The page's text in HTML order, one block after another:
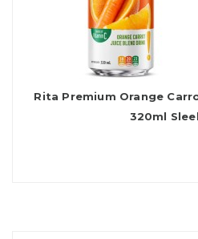
Rita Premium Orange
320ml